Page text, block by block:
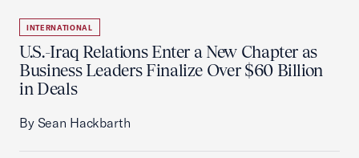
INTERNATIONAL
U.S.-Iraq Relations Enter a New Chapter as
Business Leaders Finalize Over $60 Billion
in Deals
By Sean Hackbarth